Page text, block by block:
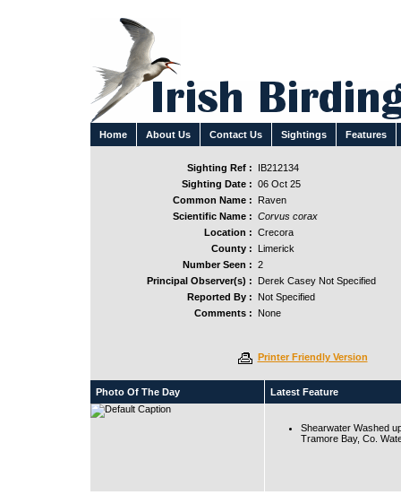
Home About Us Contact Us Sightings Features
Sighting Ref :
IB212134
Sighting Date : 06 Oct 25
Common Name :
Raven
Scientific Name : Corvus corax
Location : Crecora
County :
Limerick
Number Seen : 2
Principal Observer(s) :
Derek Casey Not Specified
Reported By :
Not Specified
Comments :
None
Printer Friendly Version
Photo Of The Day Latest Feature
Shearwater Washed
Tramore Bay, Co.